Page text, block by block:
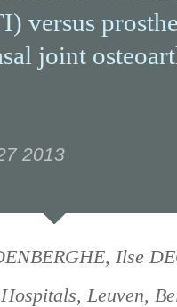
versus
joint
2013
Ilse
Leuven,